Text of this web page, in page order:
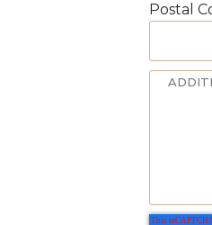
Postal